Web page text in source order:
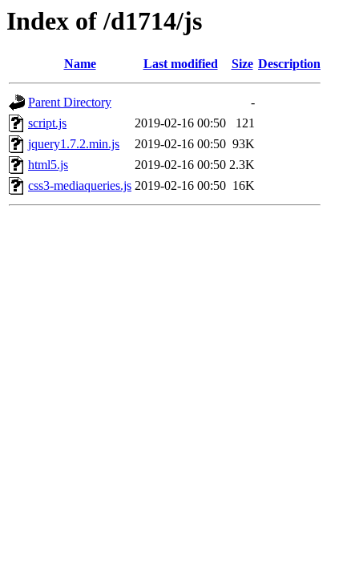
Index of /d1714/js
Name Last modified Size Description
Parent Directory
-
script.js
2019-02-16 00:50
121
jquery1.7.2.min.js
2019-02-16 00:50 93K
html5.js
2019-02-16 00:50 2.3K
css3-mediaqueries.js 2019-02-16 00:50 16K